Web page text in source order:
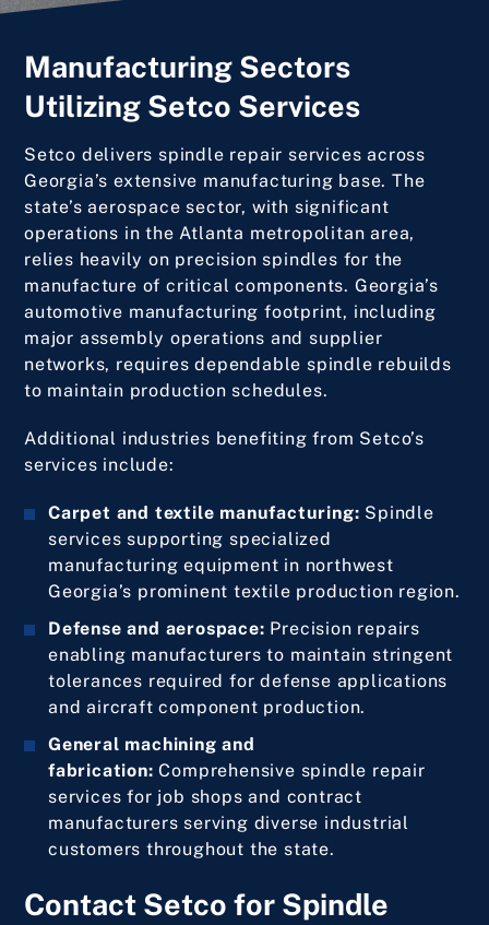
Manufacturing Sectors
Utilizing Setco Services
Setco delivers spindle repair services across
Georgia’s extensive manufacturing base. The
state’s aerospace sector, with significant
operations in the Atlanta metropolitan area,
relies heavily on precision spindles for the
manufacture of critical components. Georgia’s
automotive manufacturing footprint, including
major assembly operations and supplier
networks, requires dependable spindle rebuilds
to maintain production schedules.
Additional industries benefiting from Setco’s
services include:
Carpet and textile manufacturing: Spindle
services supporting specialized
manufacturing equipment in northwest
Georgia’s prominent textile production region.
Defense and aerospace: Precision repairs
enabling manufacturers to maintain stringent
tolerances required for defense applications
and aircraft component production.
General machining and
fabrication: Comprehensive spindle repair
services for job shops and contract
manufacturers serving diverse industrial
customers throughout the state.
Contact Setco for Spindle